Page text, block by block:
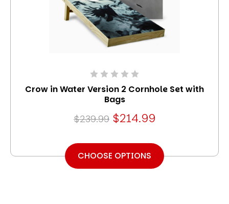
Crow in Water Version 2 Cornhole Set with
Bags
$239.99 $214.99
CHOOSE OPTIONS